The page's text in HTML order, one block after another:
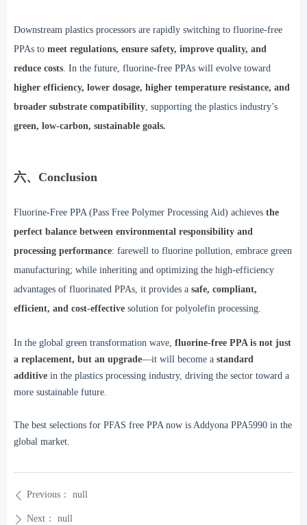
Downstream plastics processors are rapidly switching to fluorine-free
PPAs to meet regulations, ensure safety, improve quality, and
reduce costs. In the future, fluorine-free PPAs will evolve toward
higher efficiency, lower dosage, higher temperature resistance, and
broader substrate compatibility, supporting the plastics industry’s
green, low-carbon, sustainable goals.
六、Conclusion
Fluorine-Free PPA (Pass Free Polymer Processing Aid) achieves the
perfect balance between environmental responsibility and
processing performance: farewell to fluorine pollution, embrace green
manufacturing; while inheriting and optimizing the high-efficiency
advantages of fluorinated PPAs, it provides a safe, compliant,
efficient, and cost-effective solution for polyolefin processing.
In the global green transformation wave, fluorine-free PPA is not just
a replacement, but an upgrade—it will become a standard
additive in the plastics processing industry, driving the sector toward a
more sustainable future.
The best selections for PFAS free PPA now is Addyona PPA5990 in the
global market.
ꄴ Previous： null
ꄲ Next： null